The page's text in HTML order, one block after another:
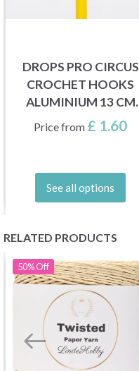
DROPS PRO CIRCUS
CROCHET HOOKS
ALUMINIUM 13 CM
(2.00-12.00 MM)
Price from £ 1.60
See all options
RELATED PRODUCTS
50%Off